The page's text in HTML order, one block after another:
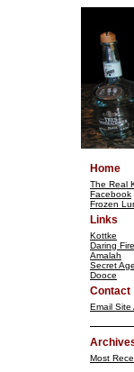
Home
The Real
Facebook
Frozen
Links
Kottke
Daring
Amalah
Secret
Dooce
Contact
Email Site
Most